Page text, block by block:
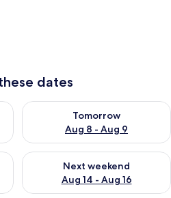
dates
7 - Aug 8
Tomorrow
Aug 8 - Aug 9
Check availability for
Aug 7 - Aug 9
Next weekend
Aug 14 - Aug 16
Check availability for next